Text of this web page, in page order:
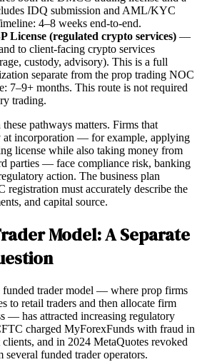
IDQ submission and AML/KYC
4–8 weeks end-to-end.
License (regulated crypto services) —
to client-facing crypto services
custody, advisory). This is a full
separate from the prop trading NOC
7–9+ months. This route is not required
trading.
pathways matters. Firms that
at incorporation — for example, applying
license while also taking money from
parties — face compliance risk, banking
action. The business plan
registration must accurately describe the
and capital source.
Model: A Separate
trader model — where prop firms
to retail traders and then allocate firm
— has attracted increasing regulatory
charged MyForexFunds with fraud in
and in 2024 MetaQuotes revoked
funded trader operators.